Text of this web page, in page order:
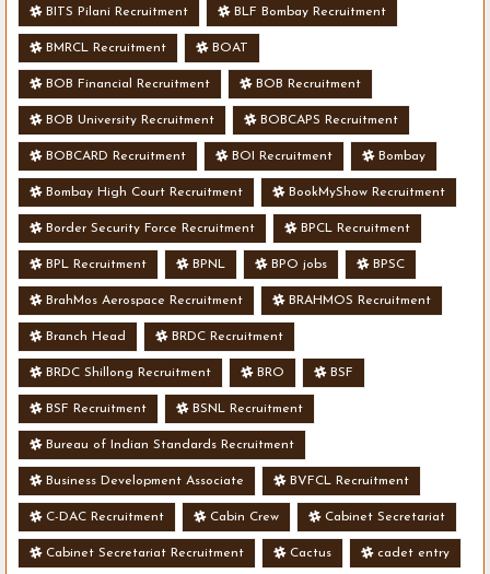
BITS Pilani Recruitment BLF Bombay Recruitment
BMRCL Recruitment BOAT
BOB Financial Recruitment BOB Recruitment
BOB University Recruitment BOBCAPS Recruitment
BOBCARD Recruitment BOI Recruitment Bombay
Bombay High Court Recruitment BookMyShow Recruitment
Border Security Force Recruitment BPCL Recruitment
BPL Recruitment BPNL BPO jobs BPSC
BrahMos Aerospace Recruitment BRAHMOS Recruitment
Branch Head BRDC Recruitment
BRDC Shillong Recruitment BRO BSF
BSF Recruitment BSNL Recruitment
Bureau of Indian Standards Recruitment
Business Development Associate BVFCL Recruitment
C-DAC Recruitment Cabin Crew Cabinet Secretariat
Cabinet Secretariat Recruitment Cactus cadet entry